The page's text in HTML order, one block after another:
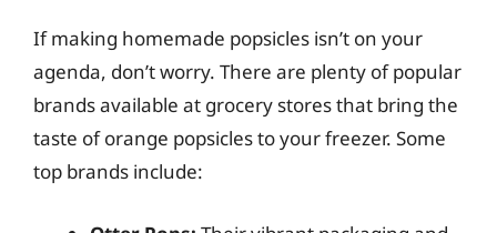
If making homemade popsicles isn’t on your
agenda, don’t worry. There are plenty of popular
brands available at grocery stores that bring the
taste of orange popsicles to your freezer. Some
top brands include: